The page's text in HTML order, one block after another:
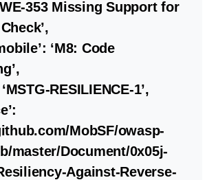
353 Missing Support for
‘M8: Code
RESILIENCE-1’,
MobSF/owasp-
master/Document/0x05j-
Against-Reverse-